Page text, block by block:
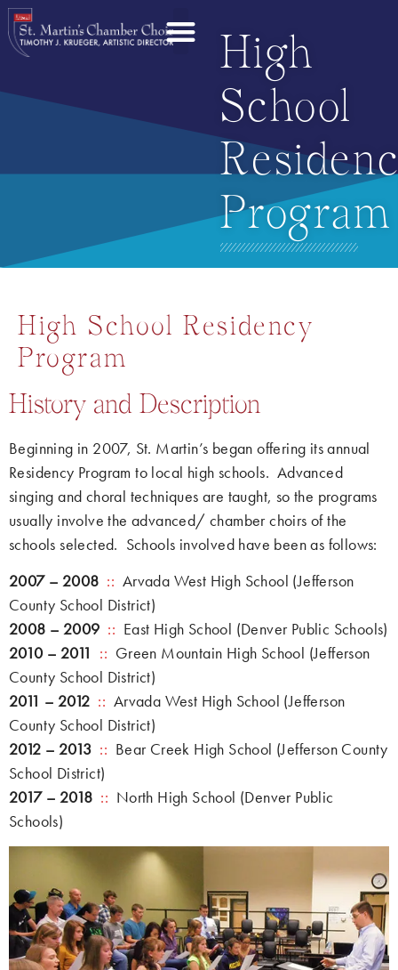
High
School
Program
High School Residency
Program
History and Description
Beginning in 2007, St. Martin’s began offering its annual
Residency Program to local high schools. Advanced
singing and choral techniques are taught, so the programs
usually involve the advanced/ chamber choirs of the
schools selected. Schools involved have been as follows:
2007 – 2008 :: Arvada West High School (Jefferson
County School District)
2008 – 2009 :: East High School (Denver Public Schools)
2010 – 2011 :: Green Mountain High School (Jefferson
County School District)
2011 – 2012 :: Arvada West High School (Jefferson
County School District)
2012 – 2013 :: Bear Creek High School (Jefferson County
School District)
2017 – 2018 :: North High School (Denver Public
Schools)